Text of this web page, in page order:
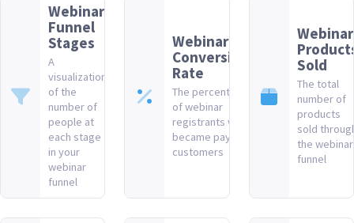
Webinar
Funnel
Stages
A
visualization
of the
number of
people at
each stage
in your
webinar
funnel
Webinar
Conversion
Rate
The percentage
of webinar
registrants who
became paying
customers
Webinar
Sold
The total
number of
products
sold
the webinar
funnel